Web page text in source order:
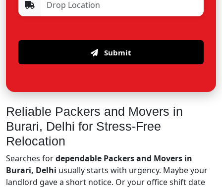
Submit
Reliable Packers and Movers in
Burari, Delhi for Stress-Free
Relocation
Searches fordependable Packers and Movers in
Burari, Delhi usually starts with urgency. Maybe your
landlord gave a short notice. Or your office shift date